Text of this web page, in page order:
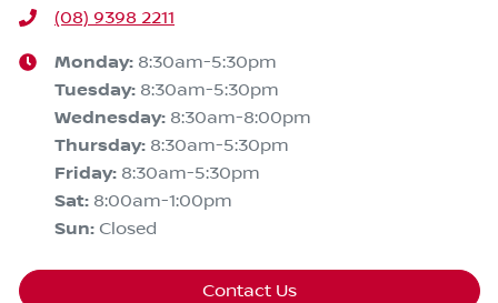
(08) 9398 2211
Monday: 8:30am-5:30pm
Tuesday: 8:30am-5:30pm
Wednesday: 8:30am-8:00pm
Thursday: 8:30am-5:30pm
Friday: 8:30am-5:30pm
Sat: 8:00am-1:00pm
Sun: Closed
Contact Us